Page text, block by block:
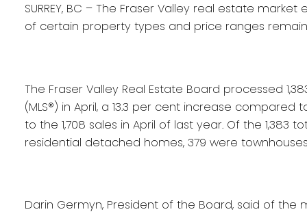
SURREY, BC – The Fraser Valley real estate
of certain property types and price ranges remain
The Fraser Valley Real Estate Board processed
(MLS®) in April, a 13.3 per cent increase
to the 1,708 sales in April of last year. Of the
residential detached homes, 379 were
Darin Germyn, President of the Board, said of